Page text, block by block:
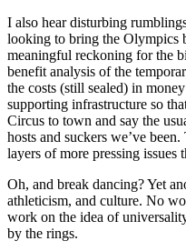
I also hear disturbing
looking to bring the Olympics
meaningful reckoning for the
benefit analysis of the
the costs (still sealed) in
supporting infrastructure so
Circus to town and say the
hosts and suckers we’ve
layers of more pressing issues
Oh, and break dancing? Yet
athleticism, and culture. No
work on the idea of
by the rings.